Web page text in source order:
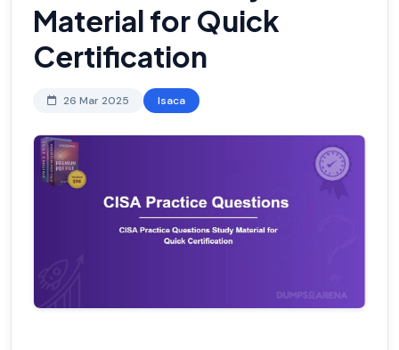
Material for Quick
Certification
26 Mar 2025 Isaca